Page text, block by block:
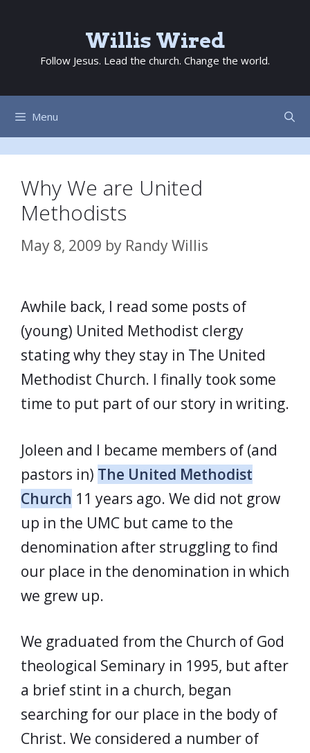
content
Willis Wired
Follow Jesus. Lead the church. Change the world.
Menu
Why We are United
Methodists
May 8, 2009 by Randy Willis
Awhile back, I read some posts of
(young) United Methodist clergy
stating why they stay in The United
Methodist Church. I finally took some
time to put part of our story in writing.
Joleen and I became members of (and
pastors in) The United Methodist
Church 11 years ago. We did not grow
up in the UMC but came to the
denomination after struggling to find
our place in the denomination in which
we grew up.
We graduated from the Church of God
theological Seminary in 1995, but after
a brief stint in a church, began
searching for our place in the body of
Christ. We considered a number of